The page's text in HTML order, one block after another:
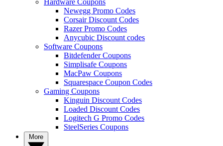
Newegg Promo Codes
Corsair Discount Codes
Razer Promo Codes
Anycubic Discount codes
Software Coupons
Bitdefender Coupons
Simplisafe Coupons
MacPaw Coupons
Squarespace Coupon Codes
Gaming Coupons
Kinguin Discount Codes
Loaded Discount Codes
Logitech G Promo Codes
SteelSeries Coupons